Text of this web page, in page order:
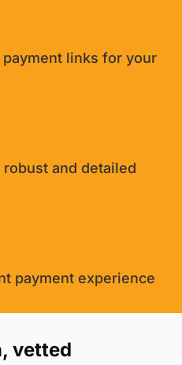
links for your
and detailed
payment experience
vetted